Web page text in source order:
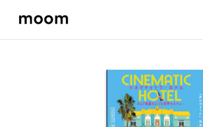
moom